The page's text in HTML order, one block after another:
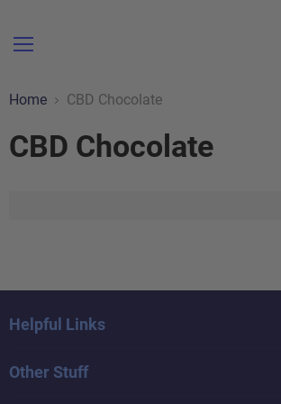
Home
CBD Chocolate
CBD Chocolate
Helpful Links
Other Stuff